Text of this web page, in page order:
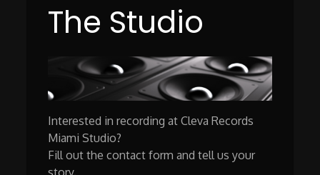
The Studio
Interested in recording at Cleva Records
Miami Studio?
Fill out the contact form and tell us your